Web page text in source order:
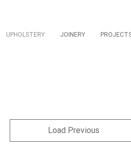
UPHOLSTERY JOINERY
Load Previous